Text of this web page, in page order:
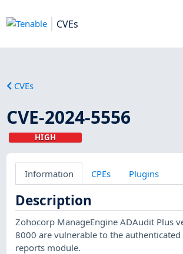
CVEs
CVEs
CVE-2024-5556
HIGH
Information CPEs Plugins
Description
Zohocorp ManageEngine ADAudit Plus
8000 are vulnerable to the authenticated
reports module.